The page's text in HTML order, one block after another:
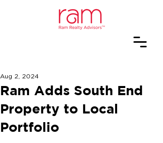
Ram Adds South End
Property to Local
Portfolio
Aug 2, 2024